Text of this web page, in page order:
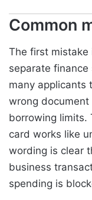
Common
The first
separate
many applicants
wrong
borrowing limits.
card works like
wording is clear
business
spending is